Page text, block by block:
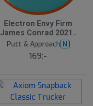
Electron Envy Firm
James Conrad 2021..
Putt & Approach N
169:-